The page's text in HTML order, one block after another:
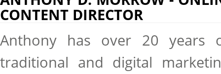
CONTENT DIRECTOR
Anthony has over 20 years
traditional and digital